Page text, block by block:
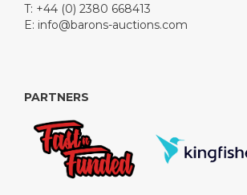
T: +44 (0) 2380 668413
E: info@barons-auctions.com
PARTNERS